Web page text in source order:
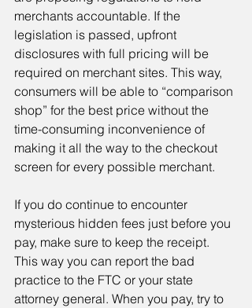
merchants accountable. If the
legislation is passed, upfront
disclosures with full pricing will be
required on merchant sites. This way,
consumers will be able to “comparison
shop” for the best price without the
time-consuming inconvenience of
making it all the way to the checkout
screen for every possible merchant.
If you do continue to encounter
mysterious hidden fees just before you
pay, make sure to keep the receipt.
This way you can report the bad
practice to the FTC or your state
attorney general. When you pay, try to